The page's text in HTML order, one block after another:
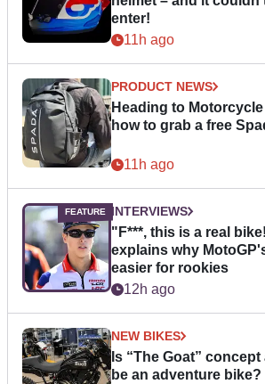
enter!
11h ago
PRODUCT NEWS
Heading to
how to grab a free
11h ago
INTERVIEWS
"F***, this is a real
explains why
easier for rookies
12h ago
NEW BIKES
Is “The Goat”
be an adventure bike?